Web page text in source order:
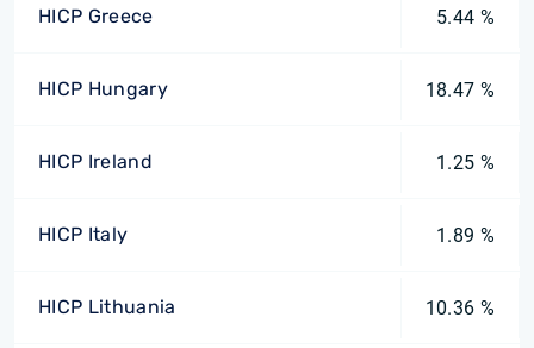
HICP Greece 5.44 %
HICP Hungary 18.47 %
HICP Ireland 1.25 %
HICP Italy 1.89 %
HICP Lithuania 10.36 %